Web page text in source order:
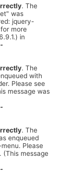
. The
was
jquery-
for more
in
. The
with
Please see
message was
. The
enqueued
Please
(This message